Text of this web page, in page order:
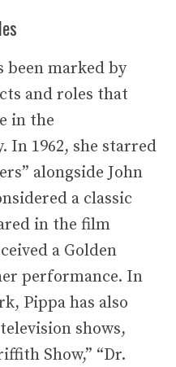
been marked by
and roles that
in the
1962, she starred
alongside John
a classic
in the film
a Golden
performance. In
Pippa has also
shows,
Show,” “Dr.